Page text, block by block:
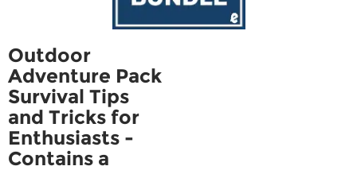
Outdoor
Adventure Pack
Survival Tips
and Tricks for
Enthusiasts -
Contains a